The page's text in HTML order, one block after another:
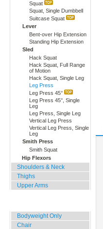
Squat
Squat, Single Dumbbell
Suitcase Squat
Lever
Bent-over Hip Extension
Standing Hip Extension
Sled
Hack Squat
Hack Squat, Full Range
of Motion
Hack Squat, Single Leg
Leg Press
Leg Press 45°
Leg Press 45°, Single
Leg
Leg Press, Single Leg
Vertical Leg Press
Vertical Leg Press, Single
Leg
Smith Press
Smith Squat
Hip Flexors
Shoulders & Neck
Thighs
Upper Arms
Bodyweight Only
Chair